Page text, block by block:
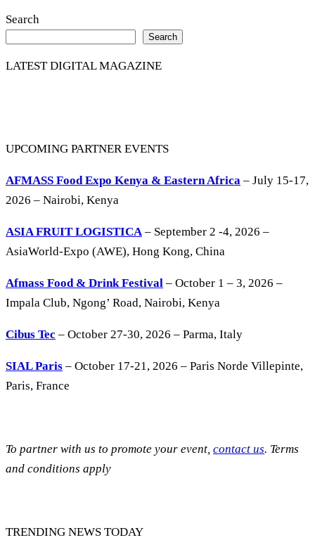
Search
Search
LATEST DIGITAL MAGAZINE
UPCOMING PARTNER EVENTS
AFMASS Food Expo Kenya & Eastern Africa – July 15-17,
2026 – Nairobi, Kenya
ASIA FRUIT LOGISTICA– September 2 -4, 2026 –
AsiaWorld-Expo (AWE), Hong Kong, China
Afmass Food & Drink Festival – October 1 – 3, 2026 –
Impala Club, Ngong’ Road, Nairobi, Kenya
Cibus Tec – October 27-30, 2026 – Parma, Italy
SIAL Paris – October 17-21, 2026 – Paris Norde Villepinte,
Paris, France
To partner with us to promote your event, contact us. Terms
and conditions apply
TRENDING NEWS TODAY